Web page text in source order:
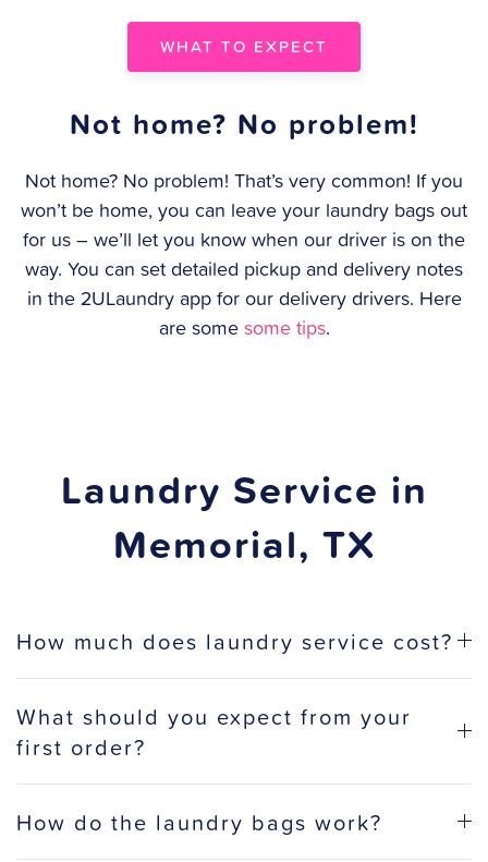
WHAT TO EXPECT
Not home? No problem!
Not home? No problem! That’s very common! If you
won’t be home, you can leave your laundry bags out
for us – we’ll let you know when our driver is on the
way. You can set detailed pickup and delivery notes
in the 2ULaundry app for our delivery drivers. Here
are some some tips.
Laundry Service in
Memorial, TX
How much does laundry service cost?
What should you expect from your
first order?
How do the laundry bags work?